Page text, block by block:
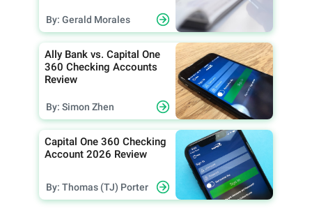
By: Gerald Morales
Ally Bank vs. Capital One
360 Checking Accounts
Review
By: Simon Zhen
Capital One 360 Checking
Account 2026 Review
By: Thomas (TJ) Porter